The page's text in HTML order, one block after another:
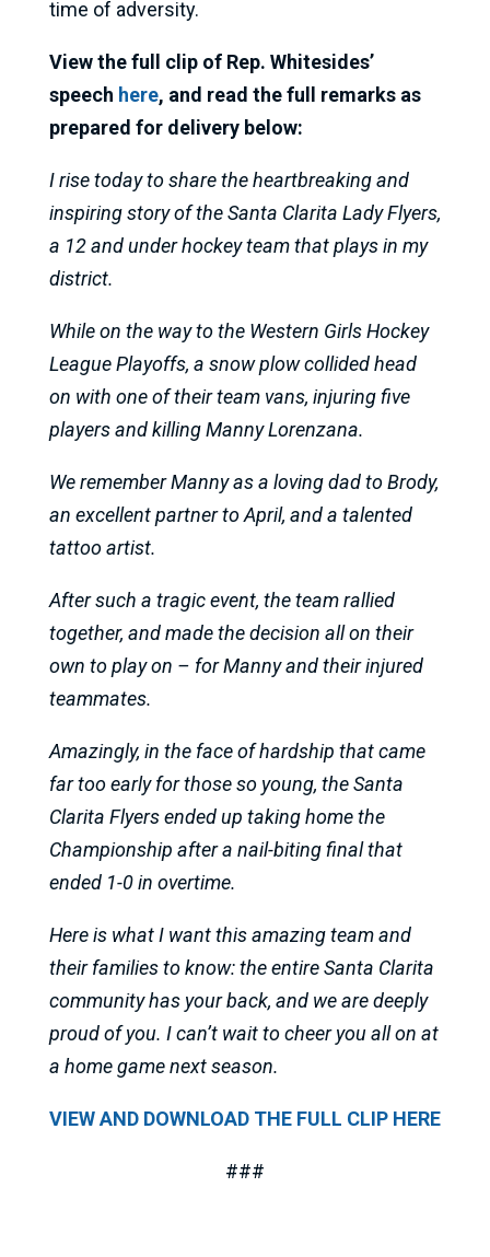
time of adversity.
View the full clip of Rep. Whitesides’
speech here, and read the full remarks as
prepared for delivery below:
I rise today to share the heartbreaking and
inspiring story of the Santa Clarita Lady Flyers,
a 12 and under hockey team that plays in my
district.
While on the way to the Western Girls Hockey
League Playoffs, a snow plow collided head
on with one of their team vans, injuring five
players and killing Manny Lorenzana.
We remember Manny as a loving dad to Brody,
an excellent partner to April, and a talented
tattoo artist.
After such a tragic event, the team rallied
together, and made the decision all on their
own to play on – for Manny and their injured
teammates.
Amazingly, in the face of hardship that came
far too early for those so young, the Santa
Clarita Flyers ended up taking home the
Championship after a nail-biting final that
ended 1-0 in overtime.
Here is what I want this amazing team and
their families to know: the entire Santa Clarita
community has your back, and we are deeply
proud of you. I can’t wait to cheer you all on at
a home game next season.
VIEW AND DOWNLOAD THE FULL CLIP HERE
###